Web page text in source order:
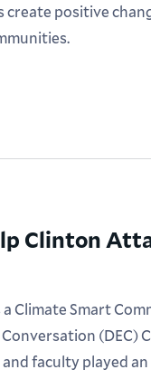
positive
Clinton
Climate Smart
(DEC)
faculty played